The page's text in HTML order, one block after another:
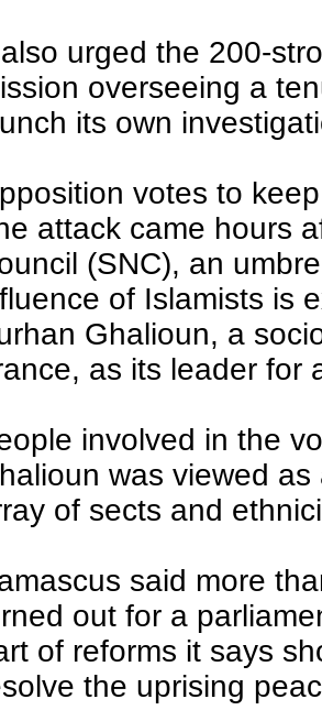
urged the 200-
overseeing a
its own
votes to
attack came hours
(SNC), an
of Islamists is
Ghalioun, a
as its leader for
involved in the
was viewed as
of sects and
said more
out for a
of reforms it says
the uprising